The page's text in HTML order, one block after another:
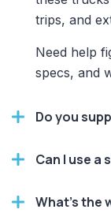
trips, and
Need help
specs, and
Do you
Can I use a
What’s the